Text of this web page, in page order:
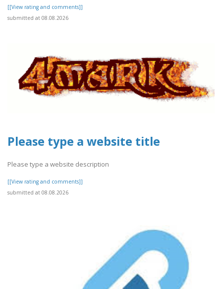
[[View rating and comments]]
submitted at 08.08.2026
Please type a website title
Please type a website description
[[View rating and comments]]
submitted at 08.08.2026